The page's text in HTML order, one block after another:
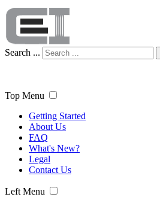
Search ...
Top Menu
Getting Started
About Us
FAQ
What's New?
Legal
Contact Us
Left Menu